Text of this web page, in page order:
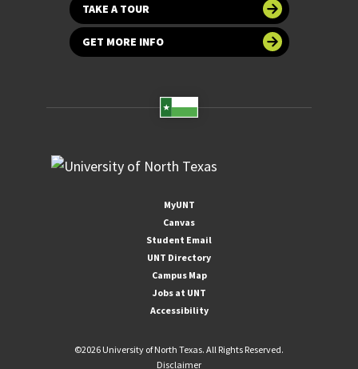
TAKE A TOUR
GET MORE INFO
MyUNT
Canvas
Student Email
UNT Directory
Campus Map
Jobs at UNT
Accessibility
©2026 University of North Texas. All Rights Reserved.
Disclaimer